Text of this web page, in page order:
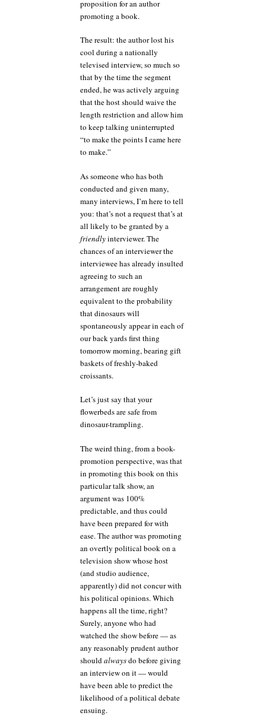
proposition for an author
promoting a book.
The result: the author lost his
cool during a nationally
televised interview, so much so
that by the time the segment
ended, he was actively arguing
that the host should waive the
length restriction and allow him
to keep talking uninterrupted
“to make the points I came here
to make.”
As someone who has both
conducted and given many,
many interviews, I’m here to tell
you: that’s not a request that’s at
all likely to be granted by a
friendlyinterviewer. The
chances of an interviewer the
interviewee has already insulted
agreeing to such an
arrangement are roughly
equivalent to the probability
that dinosaurs will
spontaneously appear in each of
our back yards first thing
tomorrow morning, bearing gift
baskets of freshly-baked
croissants.
Let’s just say that your
flowerbeds are safe from
dinosaur-trampling.
The weird thing, from a book-
promotion perspective, was that
in promoting this book on this
particular talk show, an
argument was 100%
predictable, and thus could
have been prepared for with
ease. The author was promoting
an overtly political book on a
television show whose host
(and studio audience,
apparently) did not concur with
his political opinions. Which
happens all the time, right?
Surely, anyone who had
watched the show before — as
any reasonably prudent author
shouldalwaysdo before giving
an interview on it — would
have been able to predict the
likelihood of a political debate
ensuing.